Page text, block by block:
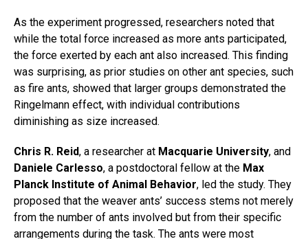
As the experiment progressed, researchers noted that
while the total force increased as more ants participated,
the force exerted by each ant also increased. This finding
was surprising, as prior studies on other ant species, such
as fire ants, showed that larger groups demonstrated the
Ringelmann effect, with individual contributions
diminishing as size increased.
Chris R. Reid, a researcher at Macquarie University, and
Daniele Carlesso, a postdoctoral fellow at the Max
Planck Institute of Animal Behavior, led the study. They
proposed that the weaver ants’ success stems not merely
from the number of ants involved but from their specific
arrangements during the task. The ants were most